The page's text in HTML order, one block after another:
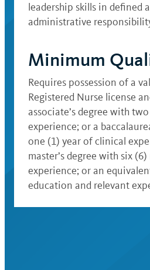
leadership skills in defined
administrative
Minimum
Requires possession of a
Registered Nurse license
associate’s degree with
experience; or a
one (1) year of clinical
master’s degree with six
experience; or an
education and relevant